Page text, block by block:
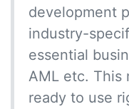
development
industry-
essential
AML etc. This
ready to use